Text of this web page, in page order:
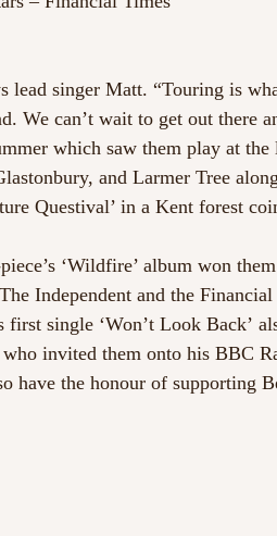
lead singer Matt. “Touring is
We can’t wait to get out there
which saw them play at the
and Larmer Tree
Questival’ in a Kent forest
‘Wildfire’ album won
Independent and the Financial
first single ‘Won’t Look Back’
invited them onto his BBC
have the honour of supporting